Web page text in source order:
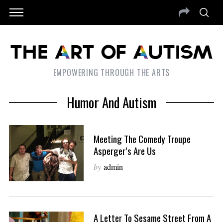
EMPOWERING THROUGH THE ARTS
Humor And Autism
Meeting The Comedy Troupe
Asperger’s Are Us
by admin
A Letter To Sesame Street From A